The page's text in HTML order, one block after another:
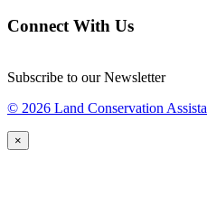
Connect With Us
Subscribe to our Newsletter
© 2026 Land Conservation
×